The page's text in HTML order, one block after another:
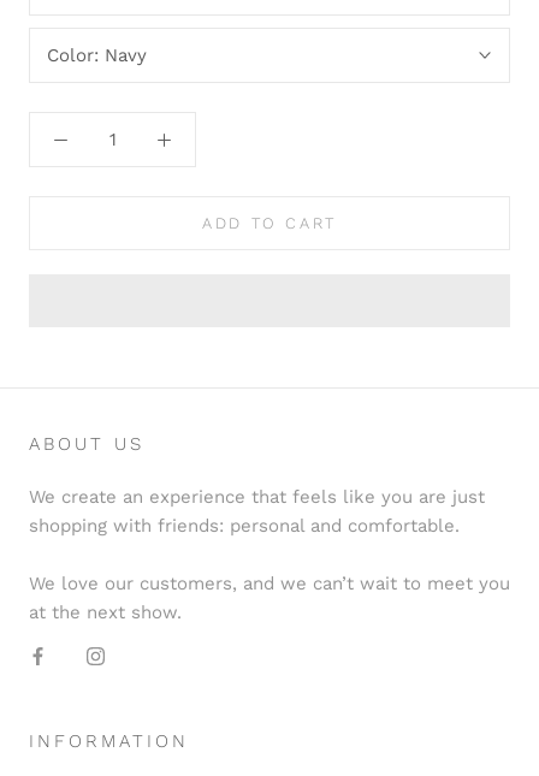
Color: Navy
ADD TO CART
ABOUT US
We create an experience that feels like you are just
shopping with friends: personal and comfortable.
We love our customers, and we can’t wait to meet you
at the next show.
INFORMATION